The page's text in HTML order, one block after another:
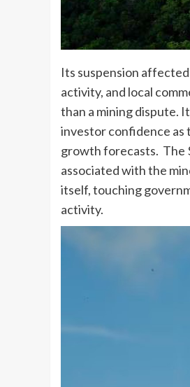
Its suspension
activity, and local
than a mining dispute.
investor confidence as
growth forecasts. The
associated with the
itself, touching
activity.